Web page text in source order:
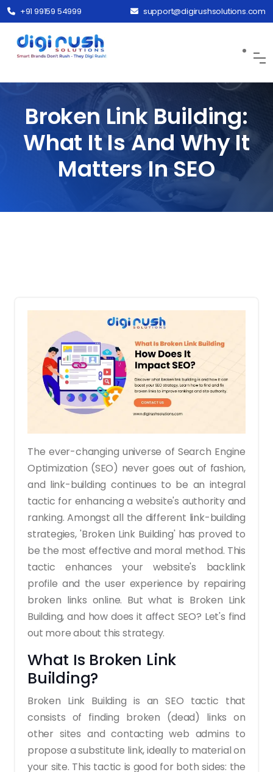
+91 99159 54999 support@digirushsolutions.com
Broken Link Building:
What It Is And Why It
Matters In SEO
The ever-changing universe of Search Engine
Optimization (SEO) never goes out of fashion,
and link-building continues to be an integral
tactic for enhancing a website's authority and
ranking. Amongst all the different link-building
strategies, 'Broken Link Building' has proved to
be the most effective and moral method. This
tactic enhances your website's backlink
profile and the user experience by repairing
broken links online. But what is Broken Link
Building, and how does it affect SEO? Let's find
out more about this strategy.
What Is Broken Link
Building?
Broken Link Building is an SEO tactic that
consists of finding broken (dead) links on
other sites and contacting web admins to
propose a substitute link, ideally to material on
your site. This tactic is good for both sides: the